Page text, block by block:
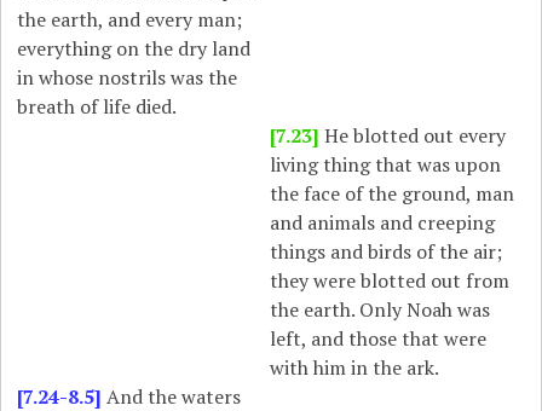
the earth, and every man;
everything on the dry land
in whose nostrils was the
breath of life died.
[7.23]He blotted out every
living thing that was upon
the face of the ground, man
and animals and creeping
things and birds of the air;
they were blotted out from
the earth. Only Noah was
left, and those that were
with him in the ark.
[7.24-8.5] And the waters